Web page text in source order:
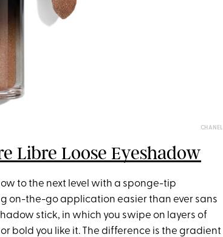
CHANEL
Libre Loose Eyeshadow
to the next level with a sponge-tip
on-the-go application easier than ever sans
stick, in which you swipe on layers of
bold you like it. The difference is the gradient